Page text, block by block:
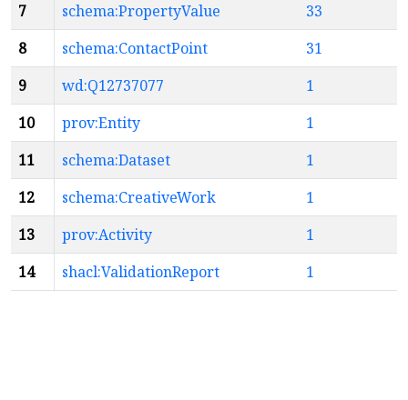
7
schema:PropertyValue
33
8
schema:ContactPoint
31
9
wd:Q12737077
1
10
prov:Entity
1
11
schema:Dataset
1
12
schema:CreativeWork
1
13
prov:Activity
1
14
shacl:ValidationReport 1